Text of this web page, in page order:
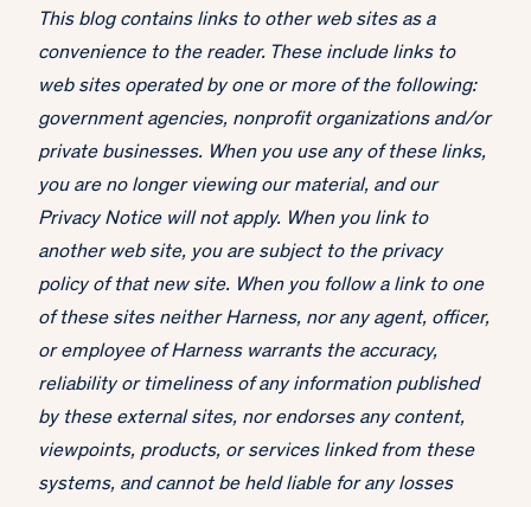
This blog contains links to other web sites as a
convenience to the reader. These include links to
web sites operated by one or more of the following:
government agencies, nonprofit organizations and/or
private businesses. When you use any of these links,
you are no longer viewing our material, and our
Privacy Notice will not apply. When you link to
another web site, you are subject to the privacy
policy of that new site. When you follow a link to one
of these sites neither Harness, nor any agent, officer,
or employee of Harness warrants the accuracy,
reliability or timeliness of any information published
by these external sites, nor endorses any content,
viewpoints, products, or services linked from these
systems, and cannot be held liable for any losses